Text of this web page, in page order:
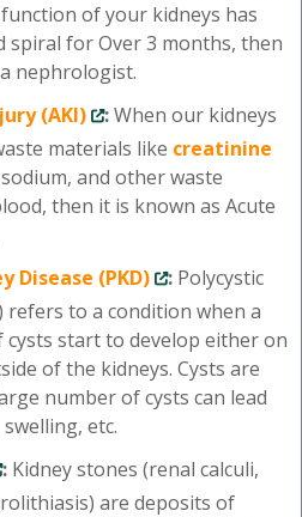
of your kidneys has
spiral for Over 3 months, then
nephrologist.
(AKI)
:When our kidneys
materials like creatinine
and other waste
then it is known as Acute
Disease (PKD)
: Polycystic
refers to a condition when a
start to develop either on
of the kidneys. Cysts are
number of cysts can lead
etc.
: Kidney stones (renal calculi,
are deposits of